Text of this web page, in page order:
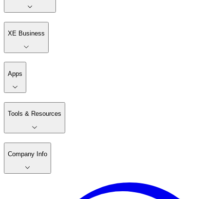
XE Business
Apps
Tools & Resources
Company Info